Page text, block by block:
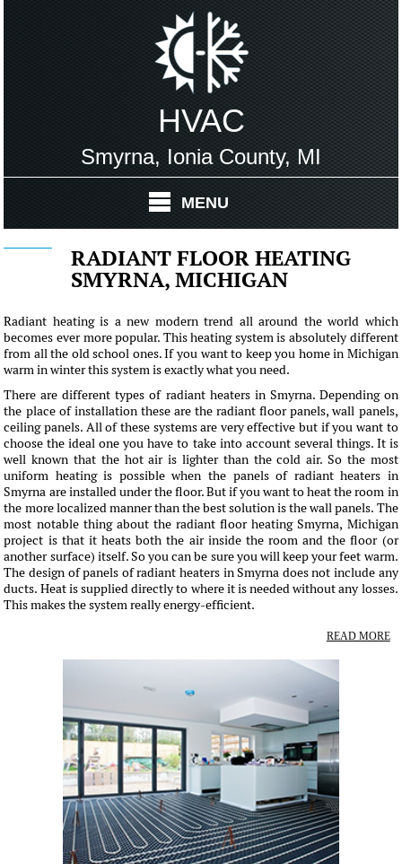
HVAC
Smyrna, Ionia County, MI
MENU
RADIANT FLOOR HEATING
SMYRNA, MICHIGAN
Radiant heating is a new modern trend all around the world which
becomes ever more popular. This heating system is absolutely different
from all the old school ones. If you want to keep you home in Michigan
warm in winter this system is exactly what you need.
There are different types of radiant heaters in Smyrna. Depending on
the place of installation these are the radiant floor panels, wall panels,
ceiling panels. All of these systems are very effective but if you want to
choose the ideal one you have to take into account several things. It is
well known that the hot air is lighter than the cold air. So the most
uniform heating is possible when the panels of radiant heaters in
Smyrna are installed under the floor. But if you want to heat the room in
the more localized manner than the best solution is the wall panels. The
most notable thing about the radiant floor heating Smyrna, Michigan
project is that it heats both the air inside the room and the floor (or
another surface) itself. So you can be sure you will keep your feet warm.
The design of panels of radiant heaters in Smyrna does not include any
ducts. Heat is supplied directly to where it is needed without any losses.
This makes the system really energy-efficient.
READ MORE